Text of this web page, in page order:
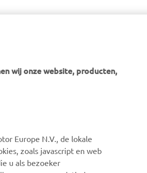
Wees de eerste die meer
deals, speciale
meer
wij onze website, producten,
Europe N.V., de lokale
zoals javascript en web
u als bezoeker